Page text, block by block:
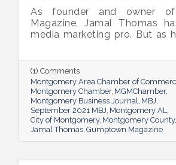
As founder and owner of
Magazine, Jamal Thomas
media marketing pro. But as
forming real relationships is
of his success.
(1) Comments
Montgomery Area Chamber of
Montgomery Chamber MGMChamber
Montgomery Business Journal
MBJ
September 2021 MBJ Montgomery AL
City of Montgomery Montgomery County
Jamal Thomas Gumptown Magazine